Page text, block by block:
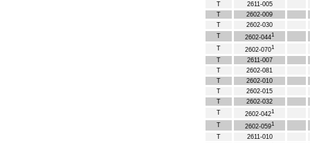
T
2611-005
T
2602-009
T
2602-030
T
2602-0441
T 2602-0701
T
2611-007
T
2602-081
T
2602-010
T
2602-015
T
2602-032
T
2602-0421
T 2602-0591
T
2611-010